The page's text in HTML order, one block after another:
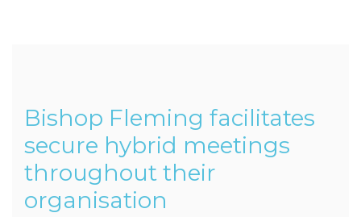
secure hybrid meetings
throughout their
organisation
Easy call launching with different video platforms